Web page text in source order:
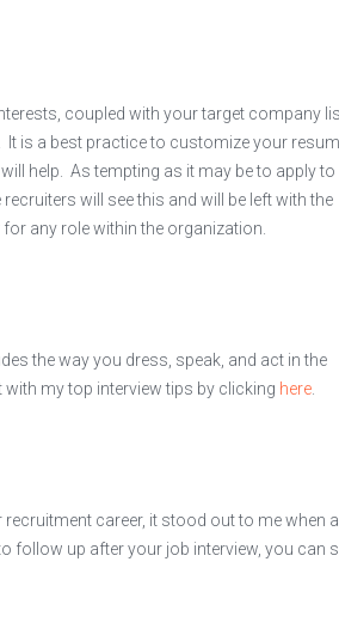
coupled with your target company
is a best practice to customize your
help. As tempting as it may be to apply to
will see this and will be left with the
any role within the organization.
the way you dress, speak, and act in the
my top interview tips by clicking here
career, it stood out to me when a
up after your job interview, you can